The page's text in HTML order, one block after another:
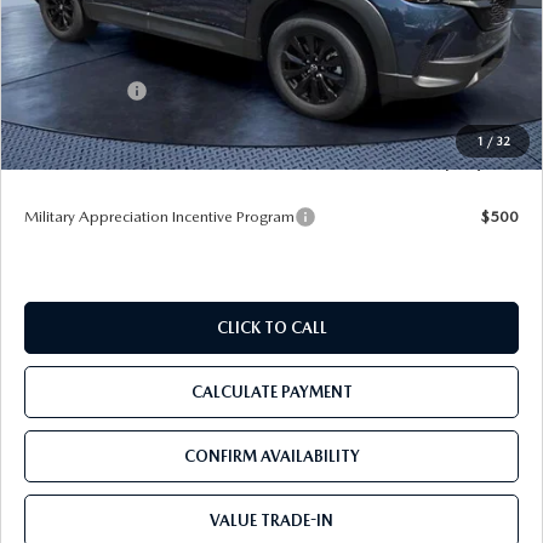
1 / 32
MSRP
$34,285
Dealer Discount
-$3,473
Mazda Offers:
-$1,000
Pre-Delivery Service Charge
+$1,190
Tom Bush Price $31,002
Military Appreciation Incentive Program $500
CLICK TO CALL
CALCULATE PAYMENT
CONFIRM AVAILABILITY
VALUE TRADE-IN